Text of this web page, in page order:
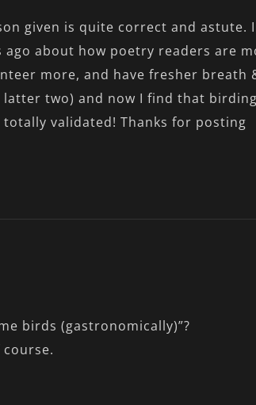
given is quite correct and astute. I
about how poetry readers are
more, and have fresher breath
two) and now I find that
totally validated! Thanks for posting
birds (gastronomically)”?